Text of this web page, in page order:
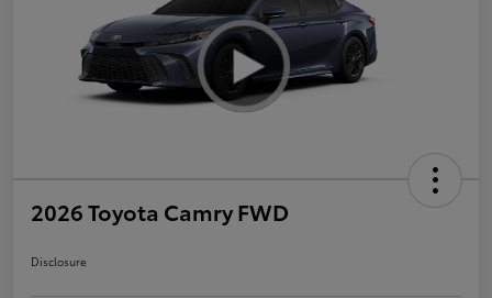
2026 Toyota Camry FWD
Disclosure